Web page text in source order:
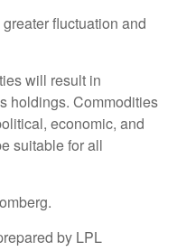
fluctuation and
will result in
holdings. Commodities
economic, and
suitable for all
by LPL